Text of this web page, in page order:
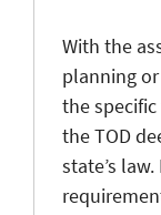
With the
planning
the
the TOD
state’s